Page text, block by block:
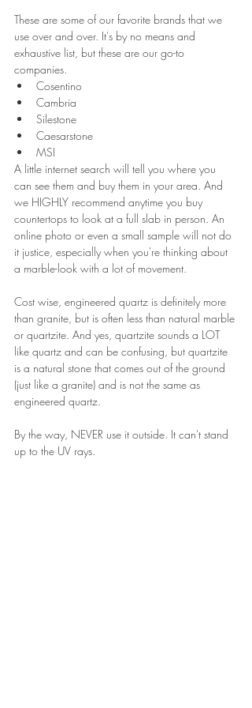
These are some of our favorite brands that we
use over and over. It's by no means and
exhaustive list, but these are our go-to
companies.
Cosentino
Cambria
Silestone
Caesarstone
MSI
A little internet search will tell you where you
can see them and buy them in your area. And
we HIGHLY recommend anytime you buy
countertops to look at a full slab in person. An
online photo or even a small sample will not do
it justice, especially when you're thinking about
a marble-look with a lot of movement.
Cost wise, engineered quartz is definitely more
than granite, but is often less than natural marble
or quartzite. And yes, quartzite sounds a LOT
like quartz and can be confusing, but quartzite
is a natural stone that comes out of the ground
(just like a granite) and is not the same as
engineered quartz.
By the way, NEVER use it outside. It can't stand
up to the UV rays.